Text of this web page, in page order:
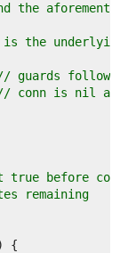
the
the underlying
guards
conn is nil
true before
remaining